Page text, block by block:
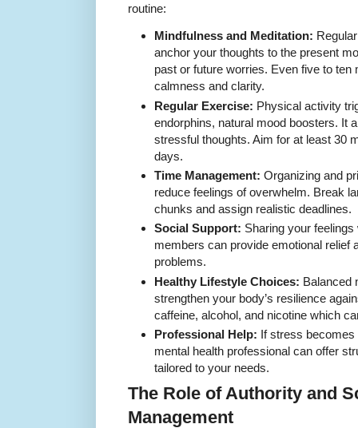
routine:
Mindfulness and Meditation:
anchor your thoughts to the present
past or future worries. Even five to ten
calmness and clarity.
Regular Exercise: Physical activity
endorphins, natural mood boosters. It
stressful thoughts. Aim for at least 30
days.
Time Management: Organizing and
reduce feelings of overwhelm. Break
chunks and assign realistic deadlines.
Social Support: Sharing your
members can provide emotional relief
problems.
Healthy Lifestyle Choices: Balanced
strengthen your body’s resilience
caffeine, alcohol, and nicotine which
Professional Help: If stress
mental health professional can offer
tailored to your needs.
The Role of Authority and
Management